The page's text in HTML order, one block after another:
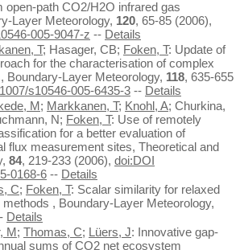
open-path CO2/H2O infrared gas
Layer Meteorology, 120, 65-85 (2006),
005-9047-z -- Details
T; Hasager, CB; Foken, T: Update of
for the characterisation of complex
Boundary-Layer Meteorology, 118, 635-655
s10546-005-6435-3 -- Details
M; Markkanen, T; Knohl, A; Churkina,
N; Foken, T: Use of remotely
for a better evaluation of
flux measurement sites, Theoretical and
84, 219-233 (2006), doi:DOI
0168-6 -- Details
C; Foken, T: Scalar similarity for relaxed
, Boundary-Layer Meteorology,
Details
M; Thomas, C; Lüers, J: Innovative gap-
sums of CO2 net ecosystem